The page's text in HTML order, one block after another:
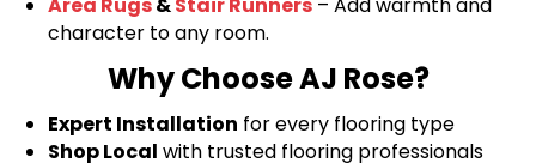
character to any room.
Why Choose AJ Rose?
Expert Installation for every flooring type
Shop Local with trusted flooring professionals